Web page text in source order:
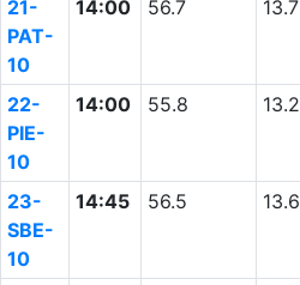
21-
PAT-
10
14:00 56.7 13.7
22-
PIE-
10
14:00 55.8 13.2
23-
SBE-
10
14:45 56.5 13.6